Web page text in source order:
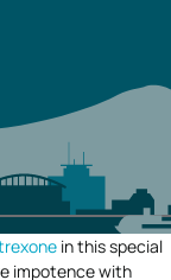
in this special
impotence with